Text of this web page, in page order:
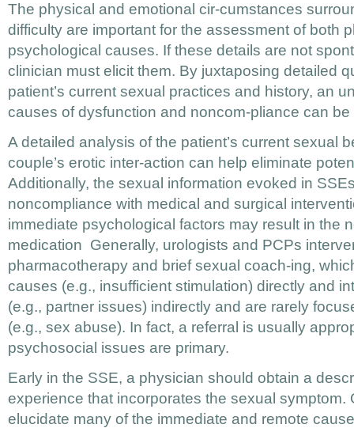
The physical and emotional cir-cumstances
difficulty are important for the assessment of both
psychological causes. If these details are not
clinician must elicit them. By juxtaposing detailed
patient’s current sexual practices and history, an
causes of dysfunction and noncom-pliance can be
A detailed analysis of the patient’s current sexual
couple’s erotic inter-action can help eliminate
Additionally, the sexual information evoked in
noncompliance with medical and surgical
immediate psychological factors may result in the
medication Generally, urologists and PCPs
pharmacotherapy and brief sexual coach-ing,
causes (e.g., insufficient stimulation) directly and
(e.g., partner issues) indirectly and are rarely
(e.g., sex abuse). In fact, a referral is usually
psychosocial issues are primary.
Early in the SSE, a physician should obtain a
experience that incorporates the sexual symptom.
elucidate many of the immediate and remote